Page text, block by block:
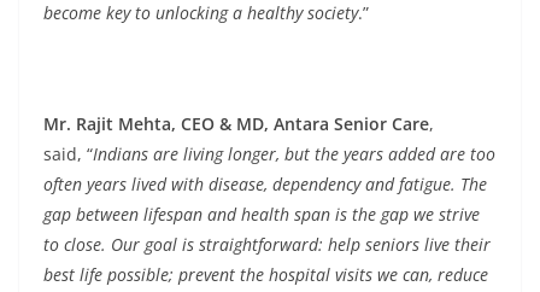
become key to unlocking a healthy society.”
Mr. Rajit Mehta, CEO & MD, Antara Senior Care,
said, “Indians are living longer, but the years added are too
often years lived with disease, dependency and fatigue. The
gap between lifespan and health span is the gap we strive
to close. Our goal is straightforward: help seniors live their
best life possible; prevent the hospital visits we can, reduce